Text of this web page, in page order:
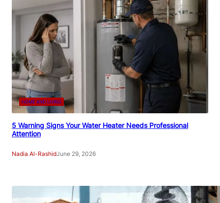
HOME AND LIVING
5 Warning Signs Your Water Heater Needs Professional
Attention
Nadia Al-RashidJune 29, 2026